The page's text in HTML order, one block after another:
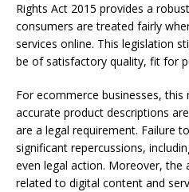
Rights Act 2015 provides a
consumers are treated fairly
services online. This legislation
be of satisfactory quality, fit for
For ecommerce businesses, this
accurate product descriptions
are a legal requirement. Failure
significant repercussions,
even legal action. Moreover, the
related to digital content and